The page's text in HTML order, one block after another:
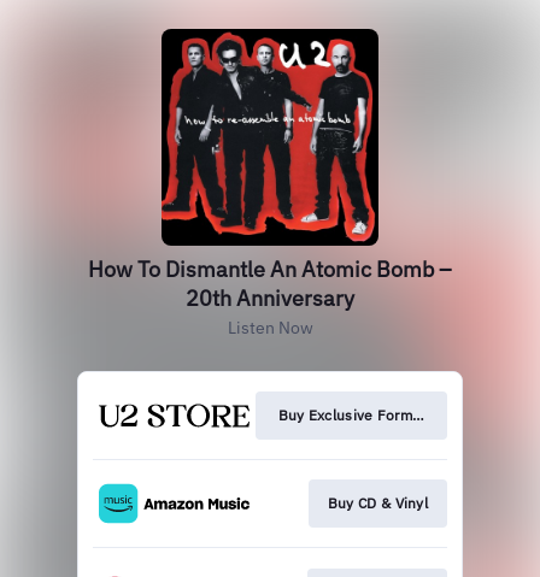
How To Dismantle An Atomic Bomb –
20th Anniversary
Listen Now
Buy Exclusive Formats
Buy CD & Vinyl